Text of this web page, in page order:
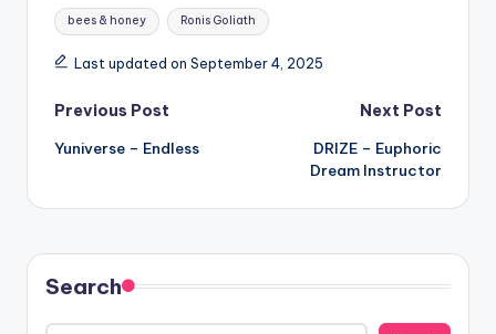
Tags:
bees & honey Ronis Goliath
Last updated on September 4, 2025
Post
navigation
Previous Post
Yuniverse – Endless
Next Post
DRIZE – Euphoric
Dream Instructor
Search